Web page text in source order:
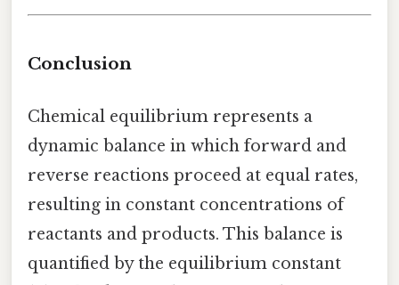
Conclusion
Chemical equilibrium represents a
dynamic balance in which forward and
reverse reactions proceed at equal rates,
resulting in constant concentrations of
reactants and products. This balance is
quantified by the equilibrium constant